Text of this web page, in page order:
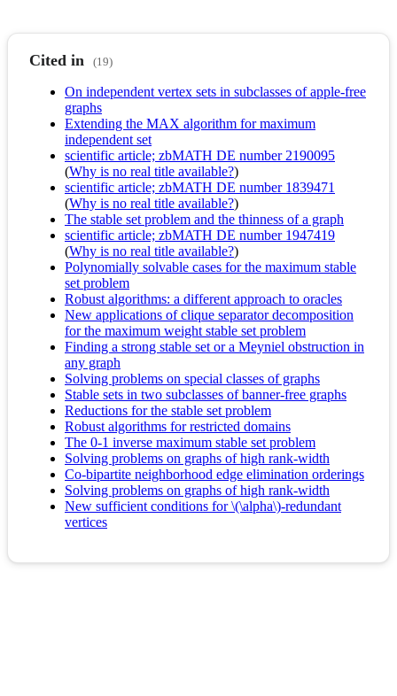
Cited in (19)
On independent vertex sets in subclasses of apple-free
graphs
Extending the MAX algorithm for maximum
independent set
scientific article; zbMATH DE number 2190095
(Why is no real title available?)
scientific article; zbMATH DE number 1839471
(Why is no real title available?)
The stable set problem and the thinness of a graph
scientific article; zbMATH DE number 1947419
(Why is no real title available?)
Polynomially solvable cases for the maximum stable
set problem
Robust algorithms: a different approach to oracles
New applications of clique separator decomposition
for the maximum weight stable set problem
Finding a strong stable set or a Meyniel obstruction in
any graph
Solving problems on special classes of graphs
Stable sets in two subclasses of banner-free graphs
Reductions for the stable set problem
Robust algorithms for restricted domains
The 0-1 inverse maximum stable set problem
Solving problems on graphs of high rank-width
Co-bipartite neighborhood edge elimination orderings
Solving problems on graphs of high rank-width
New sufficient conditions for \(\alpha\)-redundant
vertices